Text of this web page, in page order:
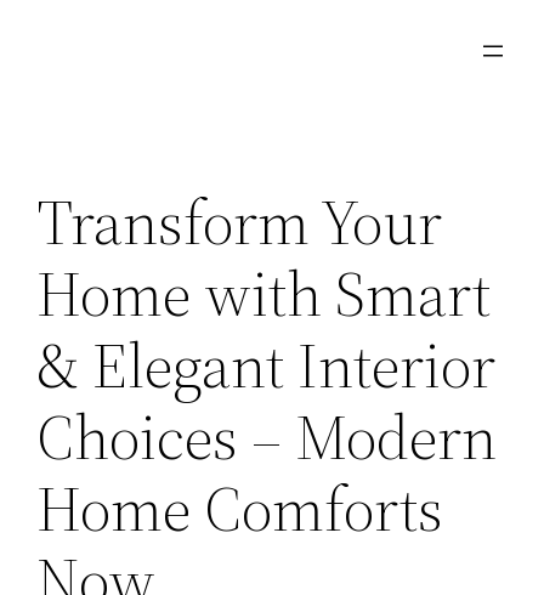
Transform Your
Home with Smart
& Elegant Interior
Choices – Modern
Home Comforts